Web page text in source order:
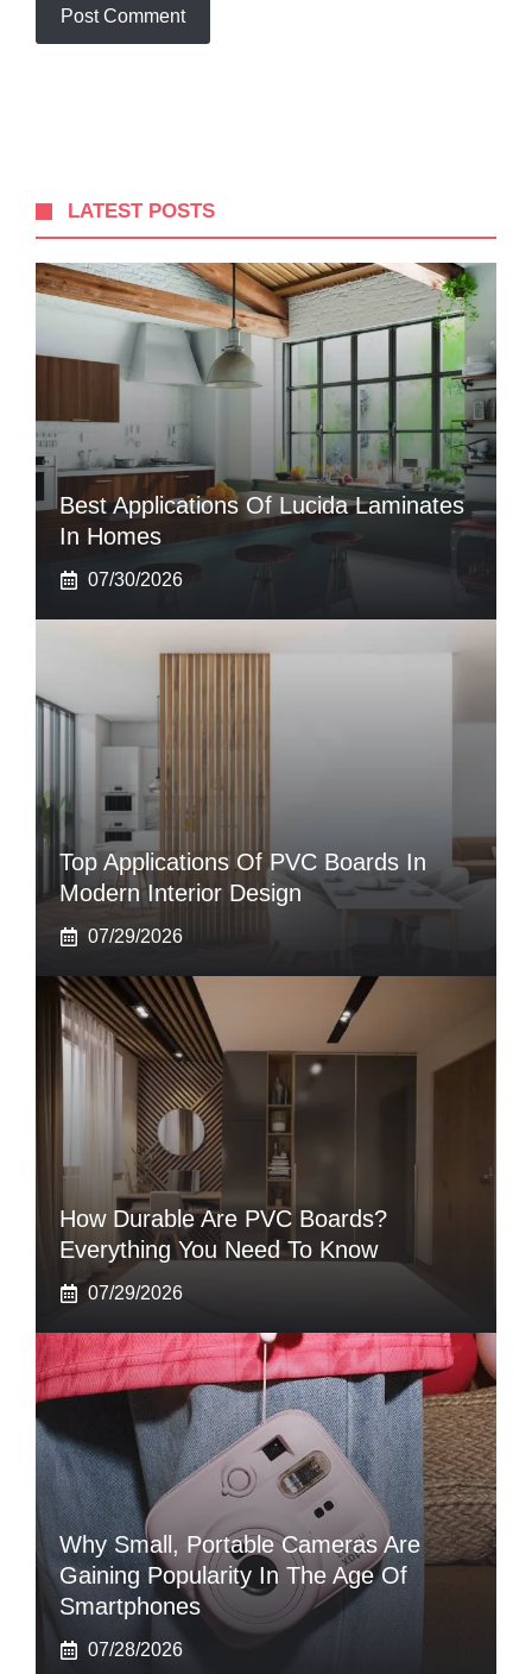
LATEST POSTS
Best Applications Of Lucida Laminates
In Homes
07/30/2026
Top Applications Of PVC Boards In
Modern Interior Design
07/29/2026
How Durable Are PVC Boards?
Everything You Need To Know
07/29/2026
Why Small, Portable Cameras Are
Gaining Popularity In The Age Of
Smartphones
07/28/2026